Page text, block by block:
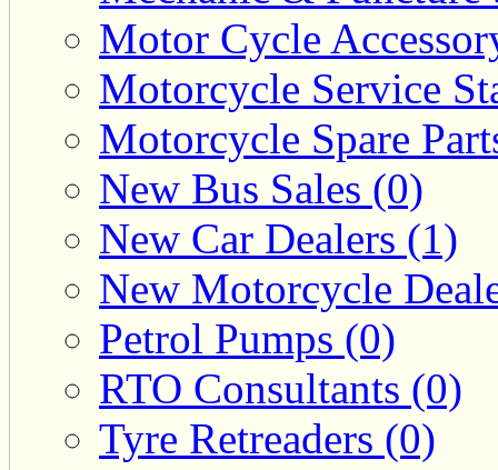
Motor Cycle
Motorcycle Service
Motorcycle Spare
New Bus Sales (0)
New Car Dealers (1)
New Motorcycle
Petrol Pumps (0)
RTO Consultants (0)
Tyre Retreaders (0)